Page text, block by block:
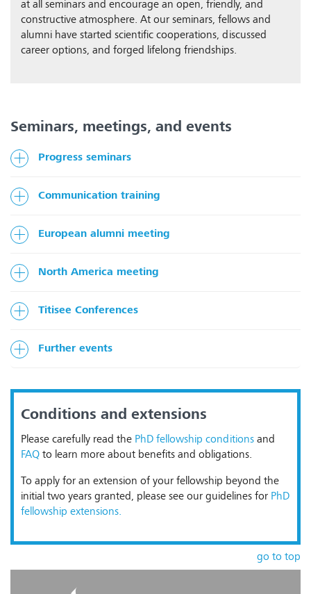
at all seminars and encourage an open, friendly, and
constructive atmosphere. At our seminars, fellows and
alumni have started scientific cooperations, discussed
career options, and forged lifelong friendships.
Seminars, meetings, and events
Progress seminars
Communication training
European alumni meeting
North America meeting
Titisee Conferences
Further events
Conditions and extensions
Please carefully read the PhD fellowship conditions and
FAQ to learn more about benefits and obligations.
To apply for an extension of your fellowship beyond the
initial two years granted, please see our guidelines for PhD
fellowship extensions.
go to top